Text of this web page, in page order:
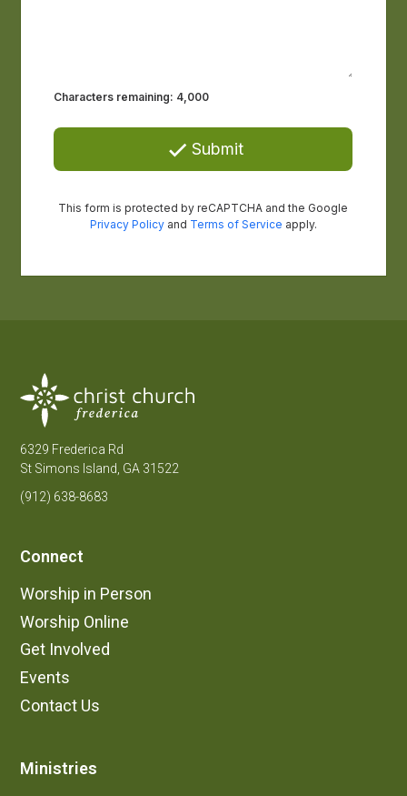
6329 Frederica Rd
St Simons Island, GA 31522
(912) 638-8683
Connect
Worship in Person
Worship Online
Get Involved
Events
Contact Us
Ministries